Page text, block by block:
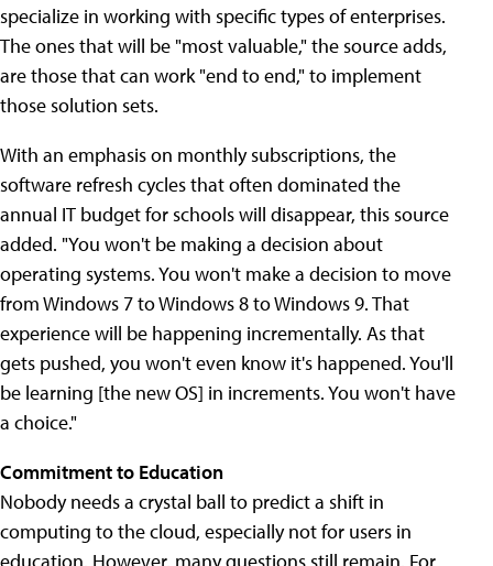
specialize in working with specific types of enterprises.
The ones that will be "most valuable," the source adds,
are those that can work "end to end," to implement
those solution sets.
With an emphasis on monthly subscriptions, the
software refresh cycles that often dominated the
annual IT budget for schools will disappear, this source
added. "You won't be making a decision about
operating systems. You won't make a decision to move
from Windows 7 to Windows 8 to Windows 9. That
experience will be happening incrementally. As that
gets pushed, you won't even know it's happened. You'll
be learning [the new OS] in increments. You won't have
a choice."
Commitment to Education
Nobody needs a crystal ball to predict a shift in
computing to the cloud, especially not for users in